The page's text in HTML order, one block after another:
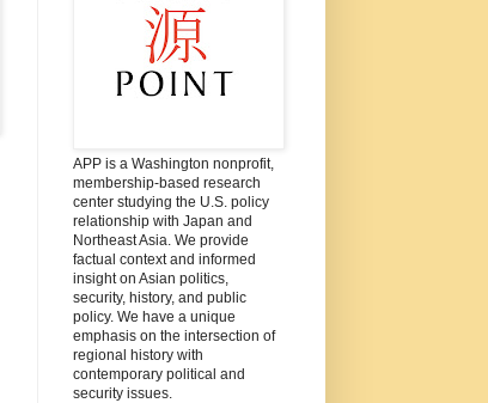
APP is a Washington nonprofit,
membership-based research
center studying the U.S. policy
relationship with Japan and
Northeast Asia. We provide
factual context and informed
insight on Asian politics,
security, history, and public
policy. We have a unique
emphasis on the intersection of
regional history with
contemporary political and
security issues.